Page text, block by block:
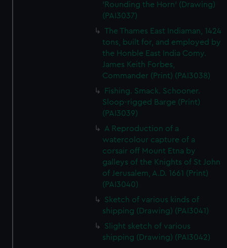
'Rounding the Horn' (Drawing)
(PAI3037)
The Thames East Indiaman, 1424
tons, built for, and employed by
the Honble East India Comy.
James Keith Forbes,
Commander (Print) (PAI3038)
Fishing. Smack. Schooner.
Sloop-rigged Barge (Print)
(PAI3039)
A Reproduction of a
watercolour capture of a
corsair off Mount Etna by
galleys of the Knights of St John
of Jerusalem, A.D. 1661 (Print)
(PAI3040)
Sketch of various kinds of
shipping (Drawing) (PAI3041)
Slight sketch of various
shipping (Drawing) (PAI3042)